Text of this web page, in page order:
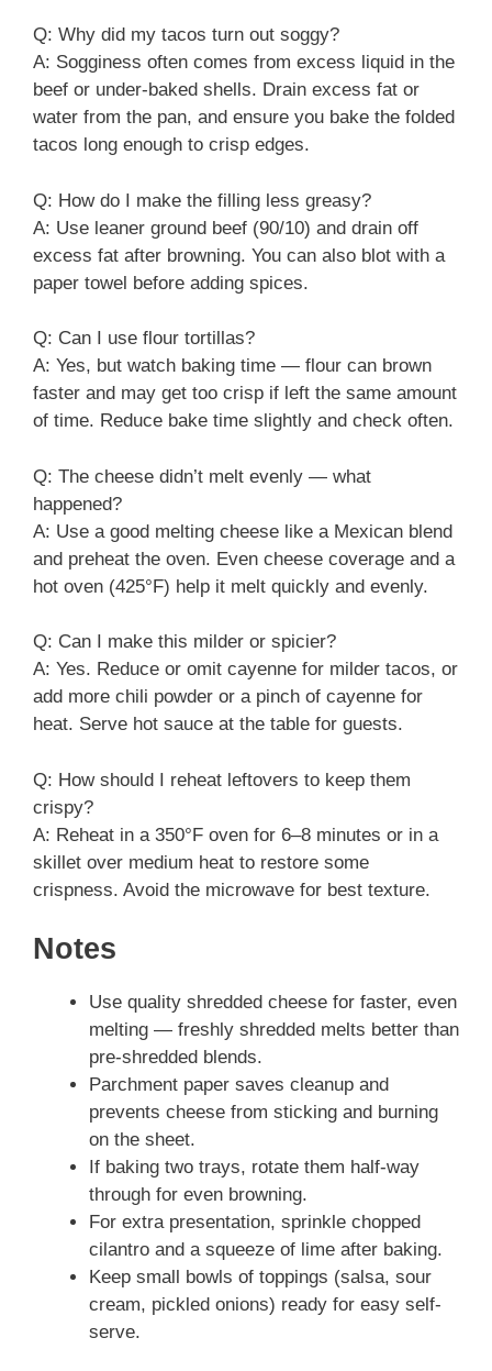
Q: Why did my tacos turn out soggy?
A: Sogginess often comes from excess liquid in the
beef or under-baked shells. Drain excess fat or
water from the pan, and ensure you bake the folded
tacos long enough to crisp edges.
Q: How do I make the filling less greasy?
A: Use leaner ground beef (90/10) and drain off
excess fat after browning. You can also blot with a
paper towel before adding spices.
Q: Can I use flour tortillas?
A: Yes, but watch baking time — flour can brown
faster and may get too crisp if left the same amount
of time. Reduce bake time slightly and check often.
Q: The cheese didn’t melt evenly — what
happened?
A: Use a good melting cheese like a Mexican blend
and preheat the oven. Even cheese coverage and a
hot oven (425°F) help it melt quickly and evenly.
Q: Can I make this milder or spicier?
A: Yes. Reduce or omit cayenne for milder tacos, or
add more chili powder or a pinch of cayenne for
heat. Serve hot sauce at the table for guests.
Q: How should I reheat leftovers to keep them
crispy?
A: Reheat in a 350°F oven for 6–8 minutes or in a
skillet over medium heat to restore some
crispness. Avoid the microwave for best texture.
Notes
Use quality shredded cheese for faster, even
melting — freshly shredded melts better than
pre-shredded blends.
Parchment paper saves cleanup and
prevents cheese from sticking and burning
on the sheet.
If baking two trays, rotate them half-way
through for even browning.
For extra presentation, sprinkle chopped
cilantro and a squeeze of lime after baking.
Keep small bowls of toppings (salsa, sour
cream, pickled onions) ready for easy self-
serve.